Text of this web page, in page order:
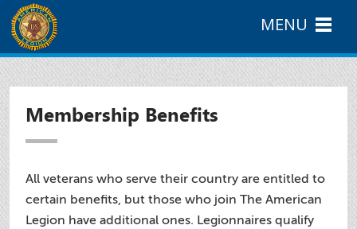
Membership Benefits
All veterans who serve their country are entitled to
certain benefits, but those who join The American
Legion have additional ones. Legionnaires qualify
MENU